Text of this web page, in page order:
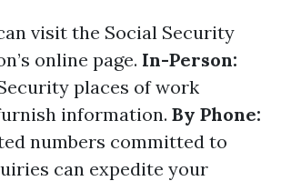
visit the Social Security
online page. In-Person:
places of work
information. By Phone:
numbers committed to
can expedite your